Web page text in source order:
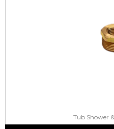
Tub Shower